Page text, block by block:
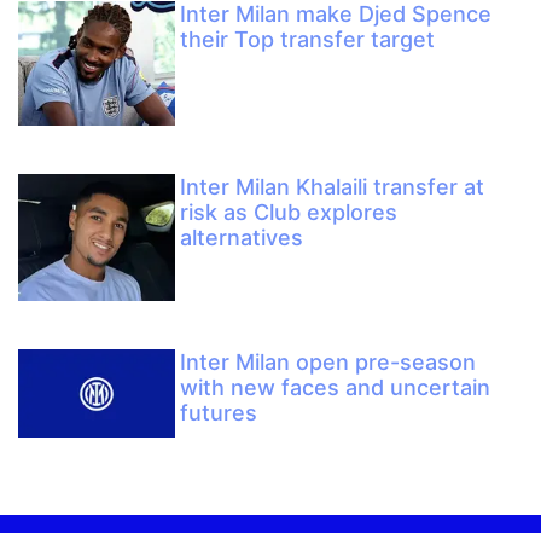
Inter Milan make Djed Spence
their Top transfer target
Inter Milan Khalaili transfer at
risk as Club explores
alternatives
Inter Milan open pre-season
with new faces and uncertain
futures